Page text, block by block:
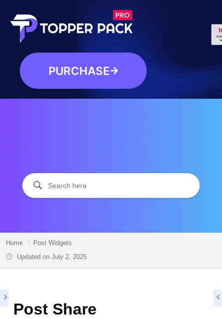
PURCHASE
Home
Post Widgets
Updated on July 2, 2025
Post Share